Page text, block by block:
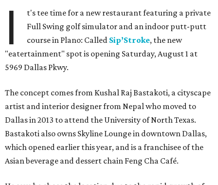
I
t's tee time for a new restaurant featuring a private
Full Swing golf simulator and an indoor putt-putt
course in Plano: Called Sip’Stroke, the new
"eatertainment" spot is opening Saturday, August 1 at
5969 Dallas Pkwy.
The concept comes from Kushal Raj Bastakoti, a cityscape
artist and interior designer from Nepal who moved to
Dallas in 2013 to attend the University of North Texas.
Bastakoti also owns Skyline Lounge in downtown Dallas,
which opened earlier this year, and is a franchisee of the
Asian beverage and dessert chain Feng Cha Café.